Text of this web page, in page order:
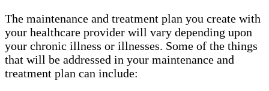
The maintenance and treatment plan you create with
your healthcare provider will vary depending upon
your chronic illness or illnesses. Some of the things
that will be addressed in your maintenance and
treatment plan can include: